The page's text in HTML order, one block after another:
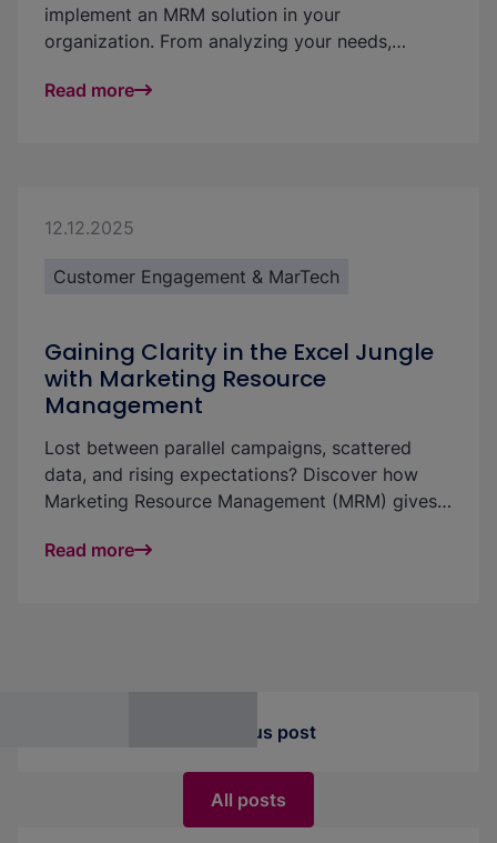
implement an MRM solution in your
organization. From analyzing your needs,
ongoing development, you will discover how to
Read more
12.12.2025
Customer Engagement & MarTech
Gaining Clarity in the Excel Jungle
with Marketing Resource
Management
Lost between parallel campaigns, scattered
data, and rising expectations? Discover how
Marketing Resource Management (MRM) gives
central platform. Turn chaos into measurable
Read more
Previous post
All posts